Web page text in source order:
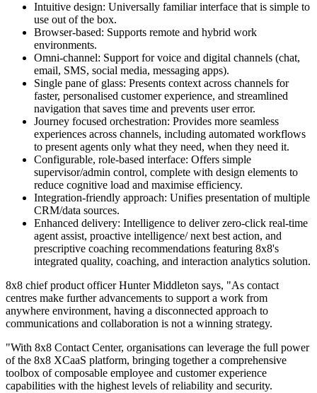
Intuitive design: Universally familiar interface that is simple to
use out of the box.
Browser-based: Supports remote and hybrid work
environments.
Omni-channel: Support for voice and digital channels (chat,
email, SMS, social media, messaging apps).
Single pane of glass: Presents context across channels for
faster, personalised customer experience, and streamlined
navigation that saves time and prevents user error.
Journey focused orchestration: Provides more seamless
experiences across channels, including automated workflows
to present agents only what they need, when they need it.
Configurable, role-based interface: Offers simple
supervisor/admin control, complete with design elements to
reduce cognitive load and maximise efficiency.
Integration-friendly approach: Unifies presentation of multiple
CRM/data sources.
Enhanced delivery: Intelligence to deliver zero-click real-time
agent assist, proactive intelligence/ next best action, and
prescriptive coaching recommendations featuring 8x8's
integrated quality, coaching, and interaction analytics solution.
8x8 chief product officer Hunter Middleton says, "As contact
centres make further advancements to support a work from
anywhere environment, having a disconnected approach to
communications and collaboration is not a winning strategy.
"With 8x8 Contact Center, organisations can leverage the full power
of the 8x8 XCaaS platform, bringing together a comprehensive
toolbox of composable employee and customer experience
capabilities with the highest levels of reliability and security.